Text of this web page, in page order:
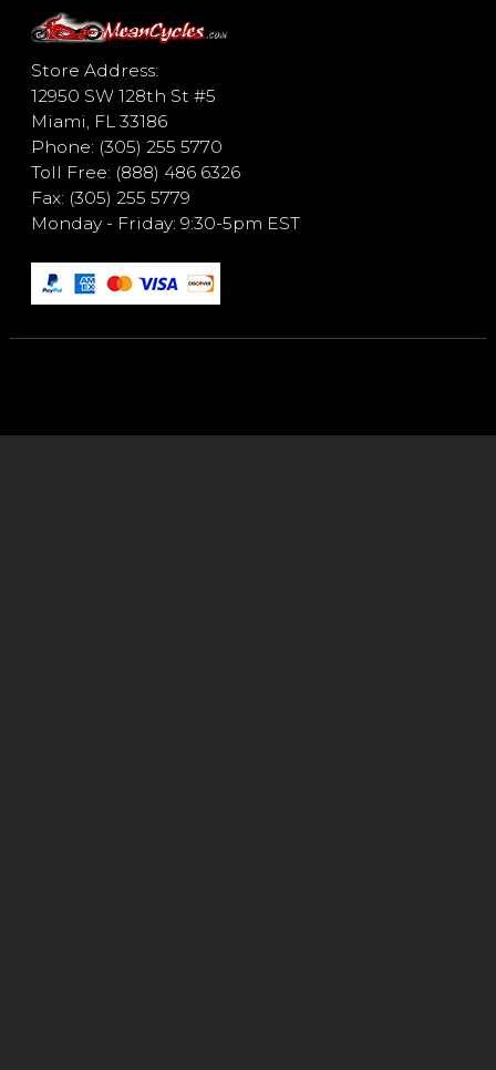
Store Address:
12950 SW 128th St #5
Miami, FL 33186
Phone: (305) 255 5770
Toll Free: (888) 486 6326
Fax: (305) 255 5779
Monday - Friday: 9:30-5pm EST